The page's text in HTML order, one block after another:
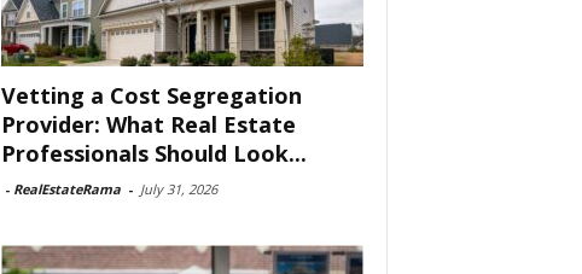
Vetting a Cost Segregation
Provider: What Real Estate
Professionals Should Look...
- RealEstateRama - July 31, 2026